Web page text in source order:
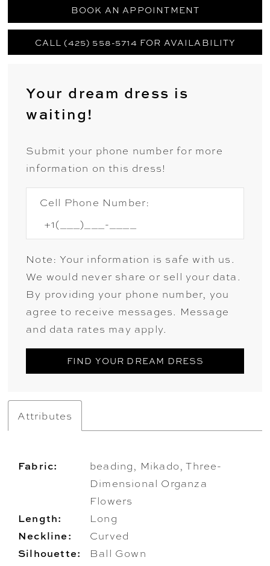
BOOK AN APPOINTMENT
CALL (425) 558-5714 FOR AVAILABILITY
Your dream dress is
waiting!
Submit your phone number for more
information on this dress!
Cell Phone Number:
Note: Your information is safe with us.
We would never share or sell your data.
By providing your phone number, you
agree to receive messages. Message
and data rates may apply.
FIND YOUR DREAM DRESS
Attributes
Fabric:
beading, Mikado, Three-
Dimensional Organza
Flowers
Length:
Long
Neckline:
Curved
Silhouette:
Ball Gown